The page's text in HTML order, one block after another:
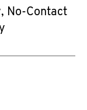
No-Contact